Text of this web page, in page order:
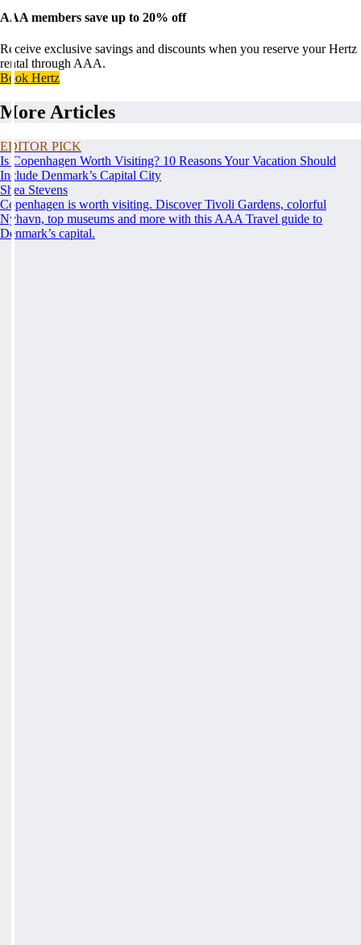
AAA members save up to 20% off
Receive exclusive savings and discounts when you reserve your Hertz
rental through AAA.
Book Hertz
More Articles
EDITOR PICK
Is Copenhagen Worth Visiting? 10 Reasons Your Vacation Should
Include Denmark’s Capital City
Shea Stevens
Copenhagen is worth visiting. Discover Tivoli Gardens, colorful
Nyhavn, top museums and more with this AAA Travel guide to
Denmark’s capital.